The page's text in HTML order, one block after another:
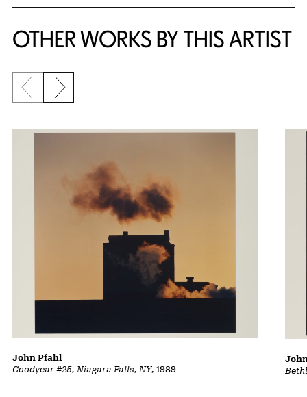
OTHER WORKS BY THIS ARTIST
Previous slide
Next slide
Goodyear #25, Niagara Falls, NY, 1989
John Pfahl